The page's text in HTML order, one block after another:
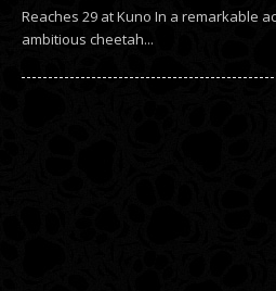
Reaches 29 at Kuno In a remarkable achievement for India’s
ambitious cheetah...